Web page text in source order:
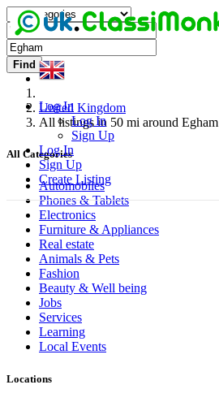
Log In
Log In
Sign Up
Log In
Sign Up
Create Listing
Find
United Kingdom
All listings in 50 mi around Egham
All Categories
Automobiles
Phones & Tablets
Electronics
Furniture & Appliances
Real estate
Animals & Pets
Fashion
Beauty & Well being
Jobs
Services
Learning
Local Events
Locations